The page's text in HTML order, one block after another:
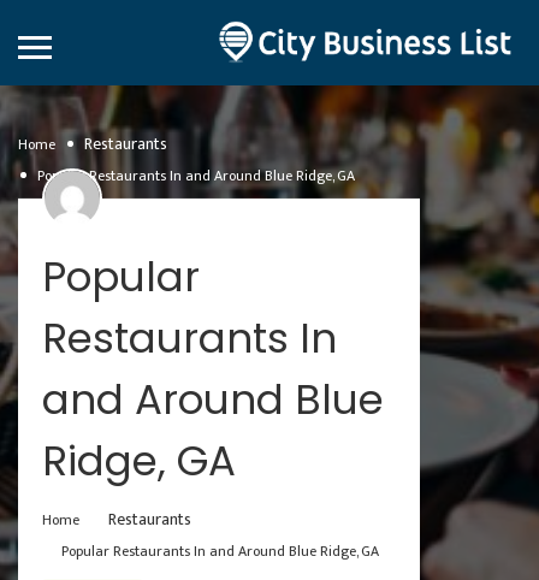
Home Restaurants
Popular Restaurants In and Around Blue Ridge, GA
Popular
Restaurants In
and Around Blue
Ridge, GA
Home Restaurants
Popular Restaurants In and Around Blue Ridge, GA